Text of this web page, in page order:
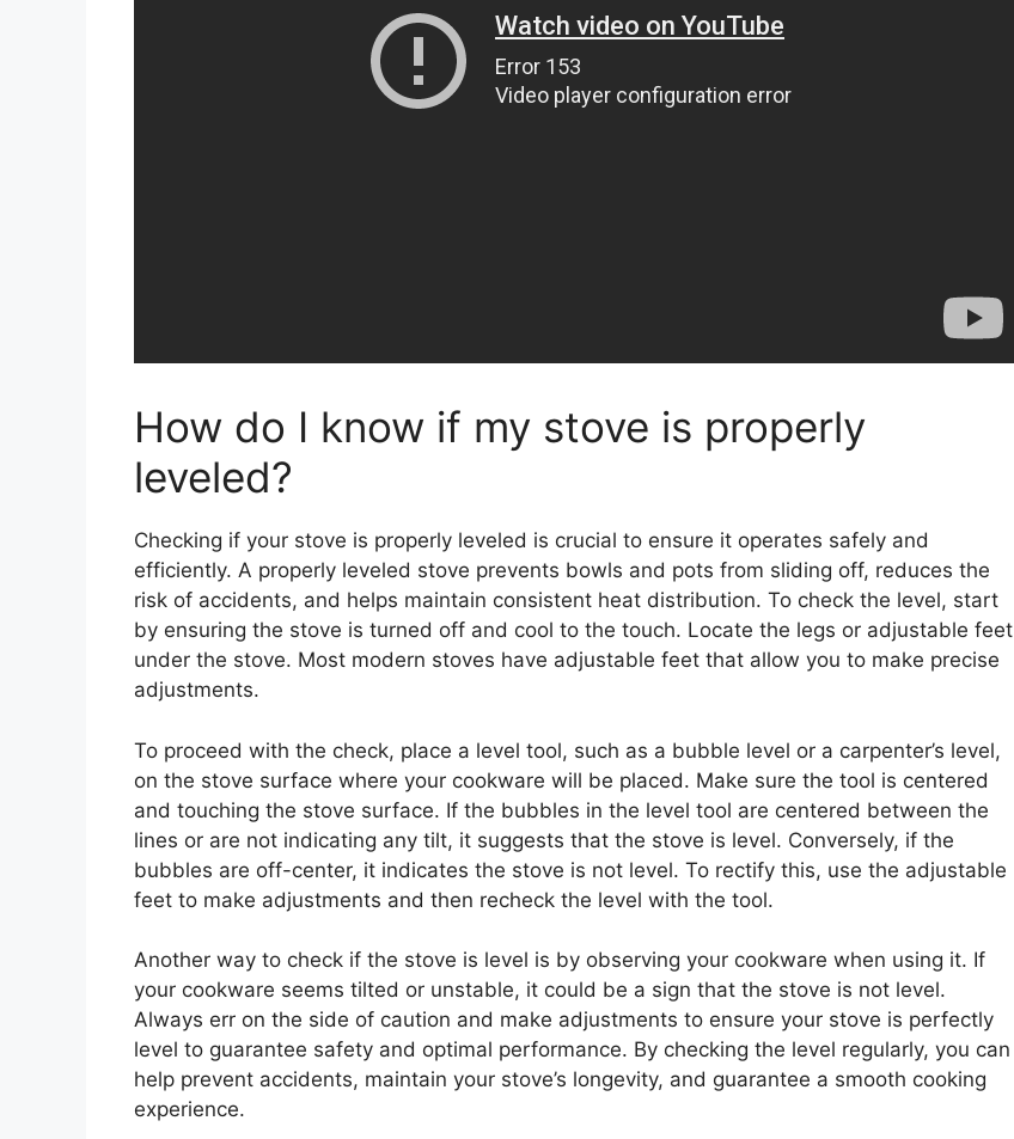
How do I know if my stove is properly
leveled?
Checking if your stove is properly leveled is crucial to ensure it operates safely and
efficiently. A properly leveled stove prevents bowls and pots from sliding off, reduces the
risk of accidents, and helps maintain consistent heat distribution. To check the level, start
by ensuring the stove is turned off and cool to the touch. Locate the legs or adjustable feet
under the stove. Most modern stoves have adjustable feet that allow you to make precise
adjustments.
To proceed with the check, place a level tool, such as a bubble level or a carpenter’s level,
on the stove surface where your cookware will be placed. Make sure the tool is centered
and touching the stove surface. If the bubbles in the level tool are centered between the
lines or are not indicating any tilt, it suggests that the stove is level. Conversely, if the
bubbles are off-center, it indicates the stove is not level. To rectify this, use the adjustable
feet to make adjustments and then recheck the level with the tool.
Another way to check if the stove is level is by observing your cookware when using it. If
your cookware seems tilted or unstable, it could be a sign that the stove is not level.
Always err on the side of caution and make adjustments to ensure your stove is perfectly
level to guarantee safety and optimal performance. By checking the level regularly, you can
help prevent accidents, maintain your stove’s longevity, and guarantee a smooth cooking
experience.